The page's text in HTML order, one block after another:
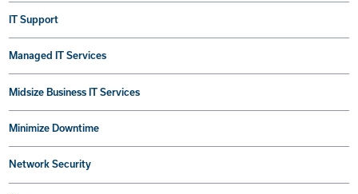
IT Support
Managed IT Services
Midsize Business IT Services
Minimize Downtime
Network Security